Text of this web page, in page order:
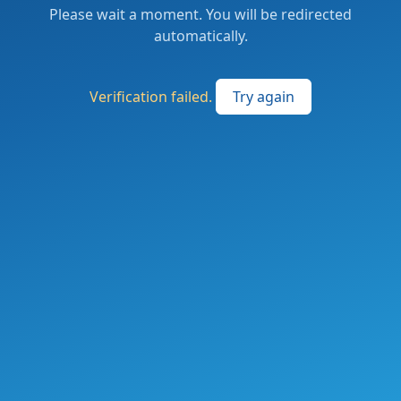
Please wait a moment. You will be redirected
automatically.
Verification failed. Try again